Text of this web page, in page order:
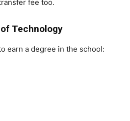
fee too.
Technology
earn a degree in the school: